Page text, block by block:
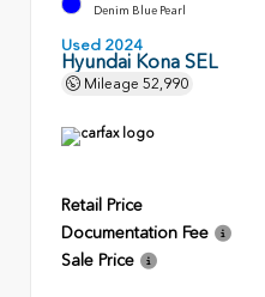
Denim Blue Pearl
Used 2024
Hyundai Kona SEL
Mileage 52,990
Retail Price
Documentation Fee
Sale Price